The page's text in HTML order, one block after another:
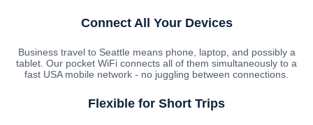
Connect All Your Devices
Business travel to Seattle means phone, laptop, and possibly a
tablet. Our pocket WiFi connects all of them simultaneously to a
fast USA mobile network - no juggling between connections.
Flexible for Short Trips